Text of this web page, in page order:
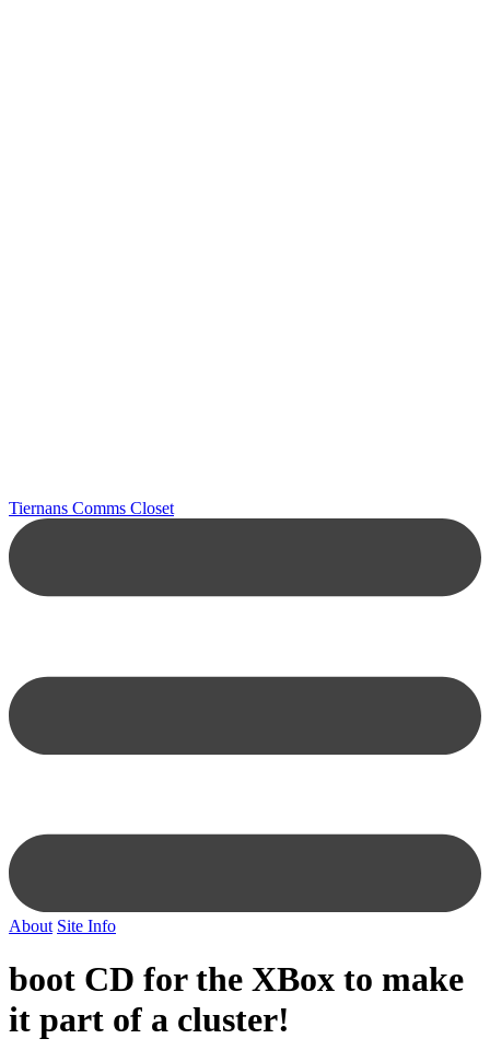
Tiernans Comms Closet
About Site Info
boot CD for the XBox to make
it part of a cluster!